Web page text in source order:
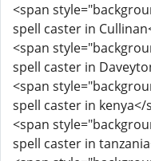
<span
spell caster in
<span
spell caster in
<span
spell caster in kenya</
<span
spell caster in